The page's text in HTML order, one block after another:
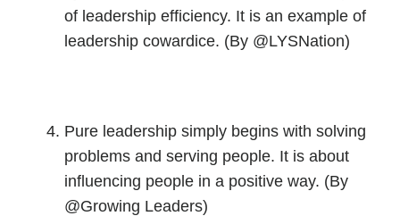
of leadership efficiency. It is an example of
leadership cowardice. (By @LYSNation)
Pure leadership simply begins with solving
problems and serving people. It is about
influencing people in a positive way. (By
@Growing Leaders)